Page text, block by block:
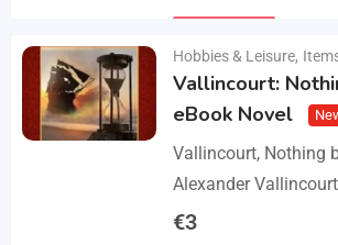
Hobbies & Leisure,
Vallincourt:
eBook Novel
Vallincourt, Nothing
Alexander
cabin boy on a ship
€3